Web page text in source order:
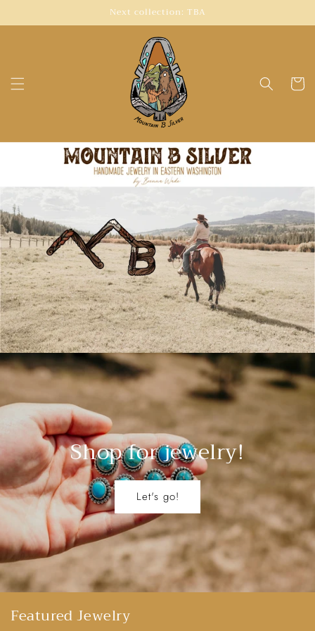
content
Next collection: TBA
Cart
Shop for jewelry!
Let's go!
Featured Jewelry